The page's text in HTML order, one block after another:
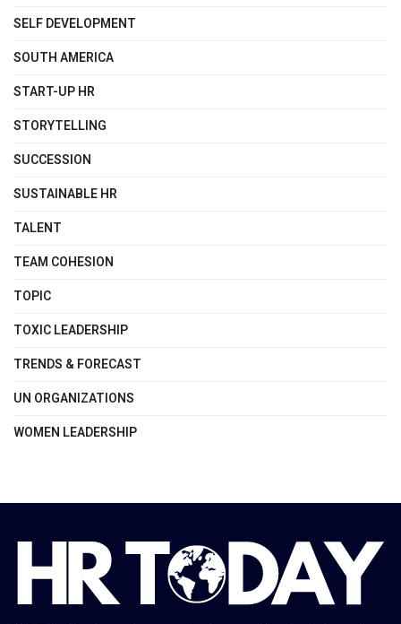
SELF DEVELOPMENT
SOUTH AMERICA
START-UP HR
STORYTELLING
SUCCESSION
SUSTAINABLE HR
TALENT
TEAM COHESION
TOPIC
TOXIC LEADERSHIP
TRENDS & FORECAST
UN ORGANIZATIONS
WOMEN LEADERSHIP